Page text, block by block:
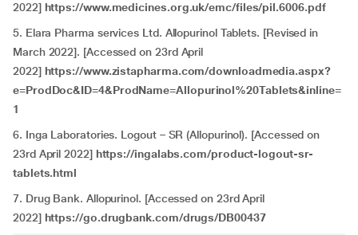
2022] https://www.medicines.org.uk/emc/files/pil.6006.pdf
5. Elara Pharma services Ltd. Allopurinol Tablets. [Revised in
March 2022]. [Accessed on 23rd April
2022] https://www.zistapharma.com/downloadmedia.aspx?
e=ProdDoc&ID=4&ProdName=Allopurinol%20Tablets&inline=
1
6. Inga Laboratories. Logout – SR (Allopurinol). [Accessed on
23rd April 2022] https://ingalabs.com/product-logout-sr-
tablets.html
7. Drug Bank. Allopurinol. [Accessed on 23rd April
2022] https://go.drugbank.com/drugs/DB00437